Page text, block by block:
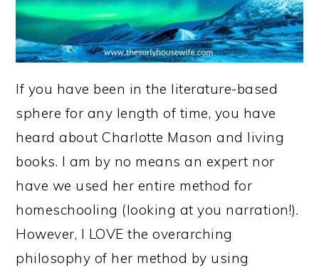
If you have been in the literature-based
sphere for any length of time, you have
heard about Charlotte Mason and living
books. I am by no means an expert nor
have we used her entire method for
homeschooling (looking at you narration!).
However, I LOVE the overarching
philosophy of her method by using